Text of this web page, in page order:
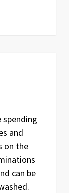
spending
and
on the
can be